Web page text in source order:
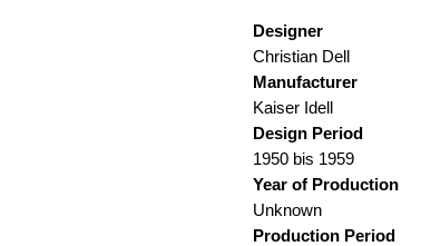
Designer
Christian Dell
Kaiser Idell
Design Period
1950 bis 1959
Year of
Unknown
Production Period